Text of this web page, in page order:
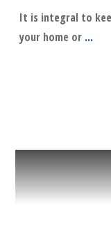
It is integral to
your home or ...